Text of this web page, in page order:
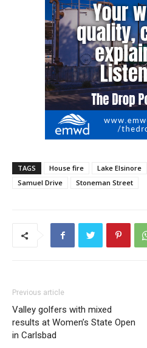
TAGS House fire Lake Elsinore
Samuel Drive
Stoneman Street
Previous article
Valley golfers with mixed
results at Women’s State Open
in Carlsbad